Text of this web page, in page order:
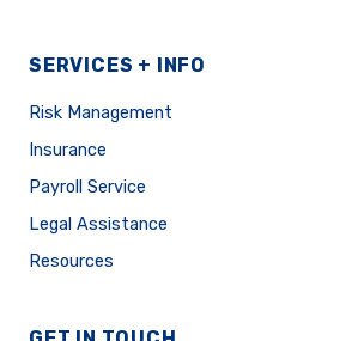
SERVICES + INFO
Risk Management
Insurance
Payroll Service
Legal Assistance
Resources